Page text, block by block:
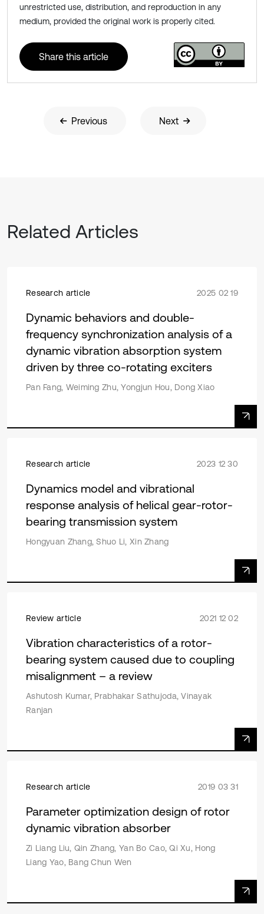
unrestricted use, distribution, and reproduction in any
medium, provided the original work is properly cited.
Share this article
Previous Next
Related Articles
Research article 2025 02 19
Dynamic behaviors and double-
frequency synchronization analysis of a
dynamic vibration absorption system
driven by three co-rotating exciters
Pan Fang, Weiming Zhu, Yongjun Hou, Dong Xiao
Research article 2023 12 30
Dynamics model and vibrational
response analysis of helical gear-rotor-
bearing transmission system
Hongyuan Zhang, Shuo Li, Xin Zhang
Review article 2021 12 02
Vibration characteristics of a rotor-
bearing system caused due to coupling
misalignment – a review
Ashutosh Kumar, Prabhakar Sathujoda, Vinayak
Ranjan
Research article 2019 03 31
Parameter optimization design of rotor
dynamic vibration absorber
Zi Liang Liu, Qin Zhang, Yan Bo Cao, Qi Xu, Hong
Liang Yao, Bang Chun Wen